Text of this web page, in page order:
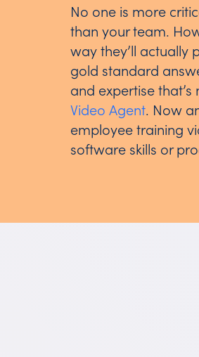
No one is more
than your team.
way they’ll actually
gold standard
and expertise
Video Agent. Now
employee training
software skills or